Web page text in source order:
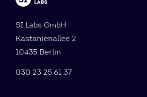
SI Labs GmbH
Kastanienallee 2
10435 Berlin
030 23 25 61 37